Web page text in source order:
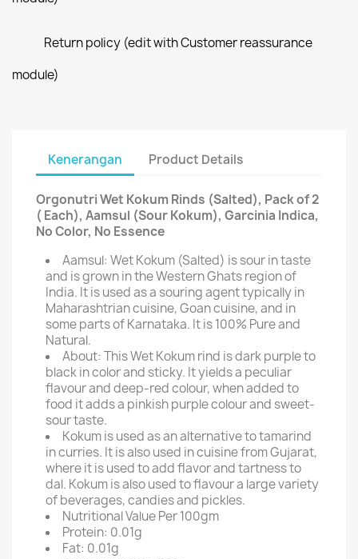
Return policy (edit with Customer reassurance
module)
Kenerangan Product Details
Orgonutri Wet Kokum Rinds (Salted), Pack of 2
( Each), Aamsul (Sour Kokum), Garcinia Indica,
No Color, No Essence
Aamsul: Wet Kokum (Salted) is sour in taste
and is grown in the Western Ghats region of
India. It is used as a souring agent typically in
Maharashtrian cuisine, Goan cuisine, and in
some parts of Karnataka. It is 100% Pure and
Natural.
About: This Wet Kokum rind is dark purple to
black in color and sticky. It yields a peculiar
flavour and deep-red colour, when added to
food it adds a pinkish purple colour and sweet-
sour taste.
Kokum is used as an alternative to tamarind
in curries. It is also used in cuisine from Gujarat,
where it is used to add flavor and tartness to
dal. Kokum is also used to flavour a large variety
of beverages, candies and pickles.
Nutritional Value Per 100gm
Protein: 0.01g
Fat: 0.01g